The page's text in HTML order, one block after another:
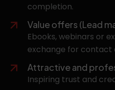
completion.
Value offers (Lead
Ebooks, webinars or
exchange for contact
Attractive and
Inspiring trust and